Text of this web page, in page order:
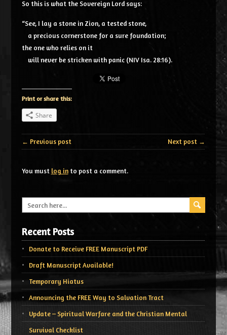
So this is what the Sovereign Lordsays:
“See, I lay a stone in Zion, a tested stone,
a precious cornerstone for a sure foundation;
the one who relies on it
will never be stricken with panic (NIV Isa. 28:16).
Print or share this:
Share
← Previous post Next post →
You must log into post a comment.
Recent Posts
Donate to Receive FREE Manuscript PDF
Draft Manuscript Available!
Temporary Hiatus
Announcing the FREE Way to Salvation Tract
Update – Spiritual Warfare and the Christian Mental
Survival Checklist